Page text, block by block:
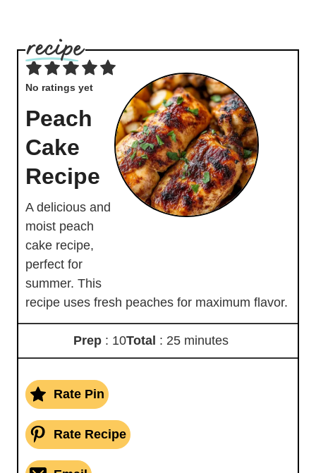
No ratings yet
Peach
Cake
Recipe
A delicious and
moist peach
cake recipe,
perfect for
summer. This
recipe uses fresh peaches for maximum flavor.
Prep : 10Total : 25 minutes
Rate Pin
Rate Recipe